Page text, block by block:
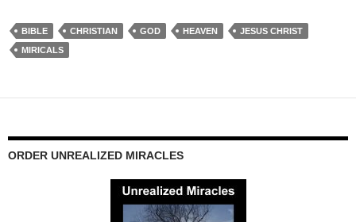
BIBLE CHRISTIAN GOD HEAVEN
JESUS CHRIST
MIRICALS
ORDER UNREALIZED MIRACLES